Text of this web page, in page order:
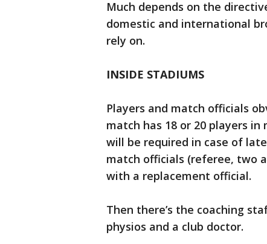
Much depends on the
domestic and international
rely on.
INSIDE STADIUMS
Players and match officials
match has 18 or 20 players
will be required in case of
match officials (referee, two
with a replacement official.
Then there’s the coaching
physios and a club doctor.